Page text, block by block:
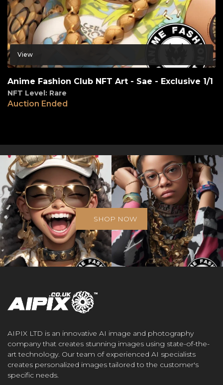
View
Anime Fashion Club NFT Art - Sae - Exclusive 1/1
NFT Level: Rare
Auction Ended
SHOP NOW
AIPIX LTD is an innovative AI image and photography
company that creates stunning images using state-of-the-
art technology. Our team of experienced AI specialists
creates personalized images tailored to the customer's
specific needs.